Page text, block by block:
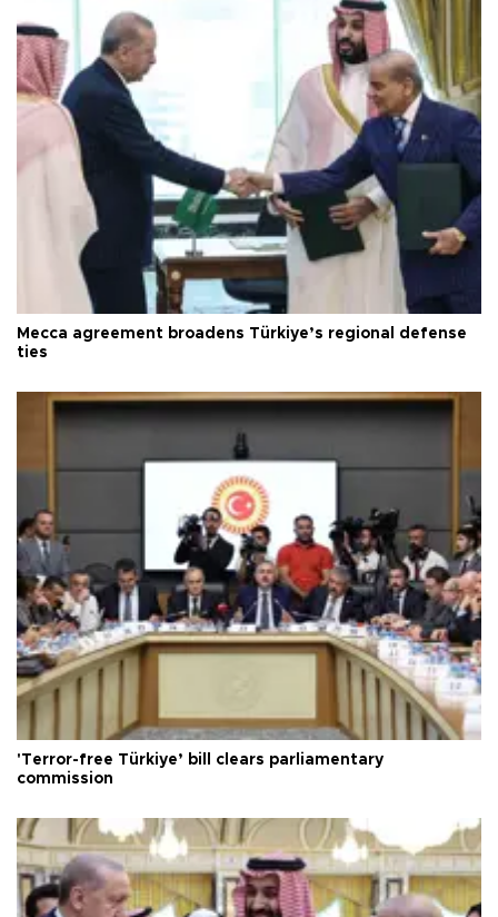
Mecca agreement broadens Türkiye’s regional defense
ties
'Terror-free Türkiye’ bill clears parliamentary
commission